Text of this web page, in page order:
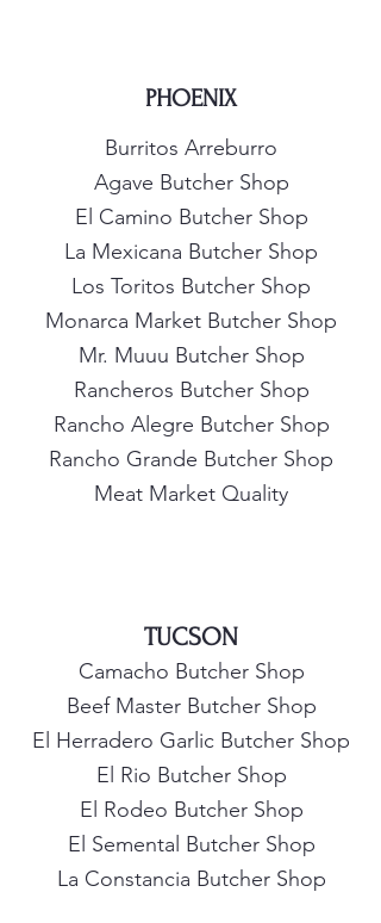
PHOENIX
Burritos Arreburro
Agave Butcher Shop
El Camino Butcher Shop
La Mexicana Butcher Shop
Los Toritos Butcher Shop
Monarca Market Butcher Shop
Mr. Muuu Butcher Shop
Rancheros Butcher Shop
Rancho Alegre Butcher Shop
Rancho Grande Butcher Shop
Meat Market Quality
TUCSON
Camacho Butcher Shop
Beef Master Butcher Shop
El Herradero Garlic Butcher Shop
El Rio Butcher Shop
El Rodeo Butcher Shop
El Semental Butcher Shop
La Constancia Butcher Shop